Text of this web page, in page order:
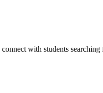
with students